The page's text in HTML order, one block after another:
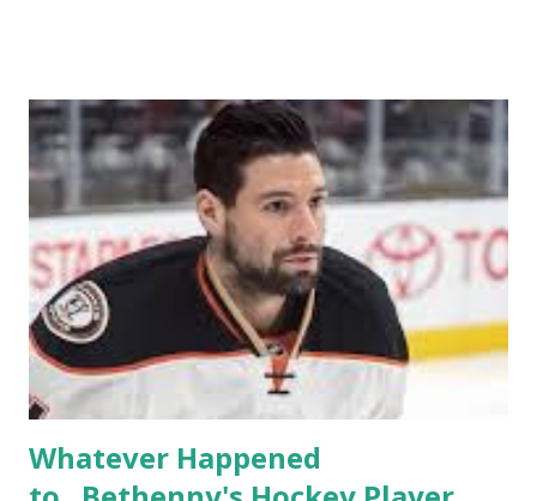
like to date, fall in love, have sex, try to make babies,
propose, be successful, and so much more. By the final
season, the series went bi-coastal, utilizing NYC as a
playground, as well. The show ended in 2012 with two
weddings and a lot of tears. So, where are they now? Get
ready to catch up with our fave reality celesbians! -
Whitney Mixter : the player of the series, she may have
hooked up with almost every member of the cast. But, ...
Whatever Happened